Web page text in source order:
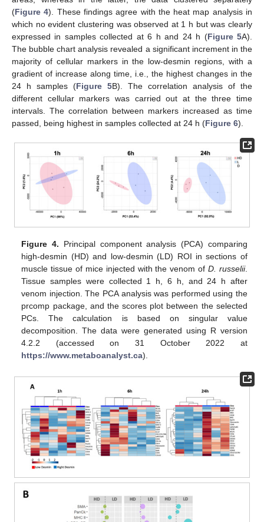
(Figure 4). These findings agree with the heat map analysis in
which no evident clustering was observed at 1 h but was clearly
expressed in samples collected at 6 h and 24 h (Figure 5A).
The bubble chart analysis revealed a significant increment in the
majority of cellular markers in the low-desmin regions, with a
gradient of increase along time, i.e., the highest changes in the
24 h samples (Figure 5B). The correlation analysis of the
different cellular markers was carried out at the three time
intervals. The correlation between markers increased as time
passed, being highest in samples collected at 24 h (Figure 6).
Figure 4. Principal component analysis (PCA) comparing
high-desmin (HD) and low-desmin (LD) ROI in sections of
muscle tissue of mice injected with the venom of D. russelii.
Tissue samples were collected 1 h, 6 h, and 24 h after
venom injection. The PCA analysis was performed using the
prcomp package, and the scores plot between the selected
PCs. The calculation is based on singular value
decomposition. The data were generated using R version
4.2.2 (accessed on 31 October 2022 at
https://www.metaboanalyst.ca).